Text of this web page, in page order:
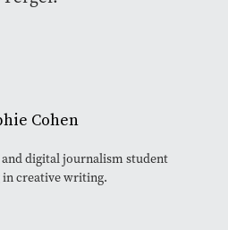
Cohen
and digital journalism student
creative writing.